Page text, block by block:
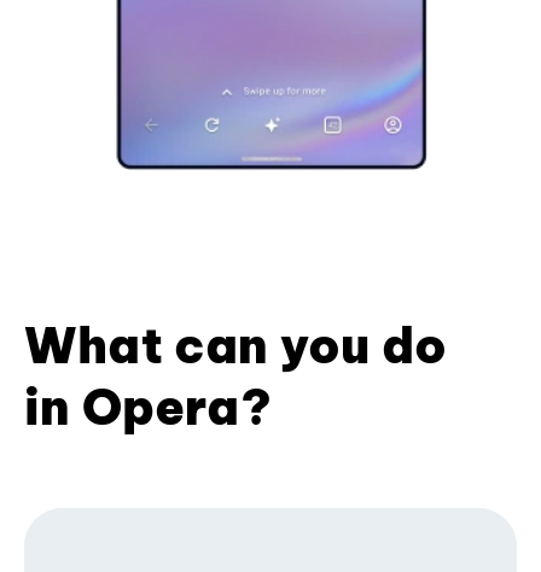
What can you do
in Opera?